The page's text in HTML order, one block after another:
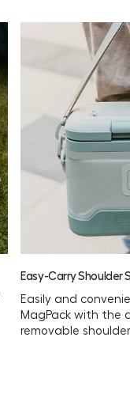
Easy-Carry Shoulder
Easily and
MagPack with the
removable